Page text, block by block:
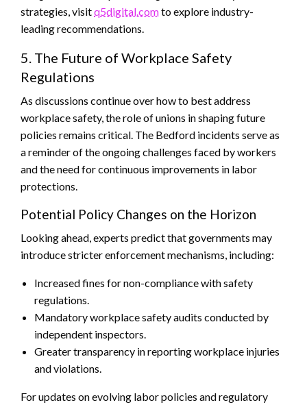
strategies, visitq5digital.comto explore industry-
leading recommendations.
5. The Future of Workplace Safety
Regulations
As discussions continue over how to best address
workplace safety, the role of unions in shaping future
policies remains critical. The Bedford incidents serve as
a reminder of the ongoing challenges faced by workers
and the need for continuous improvements in labor
protections.
Potential Policy Changes on the Horizon
Looking ahead, experts predict that governments may
introduce stricter enforcement mechanisms, including:
Increased fines for non-compliance with safety
regulations.
Mandatory workplace safety audits conducted by
independent inspectors.
Greater transparency in reporting workplace injuries
and violations.
For updates on evolving labor policies and regulatory